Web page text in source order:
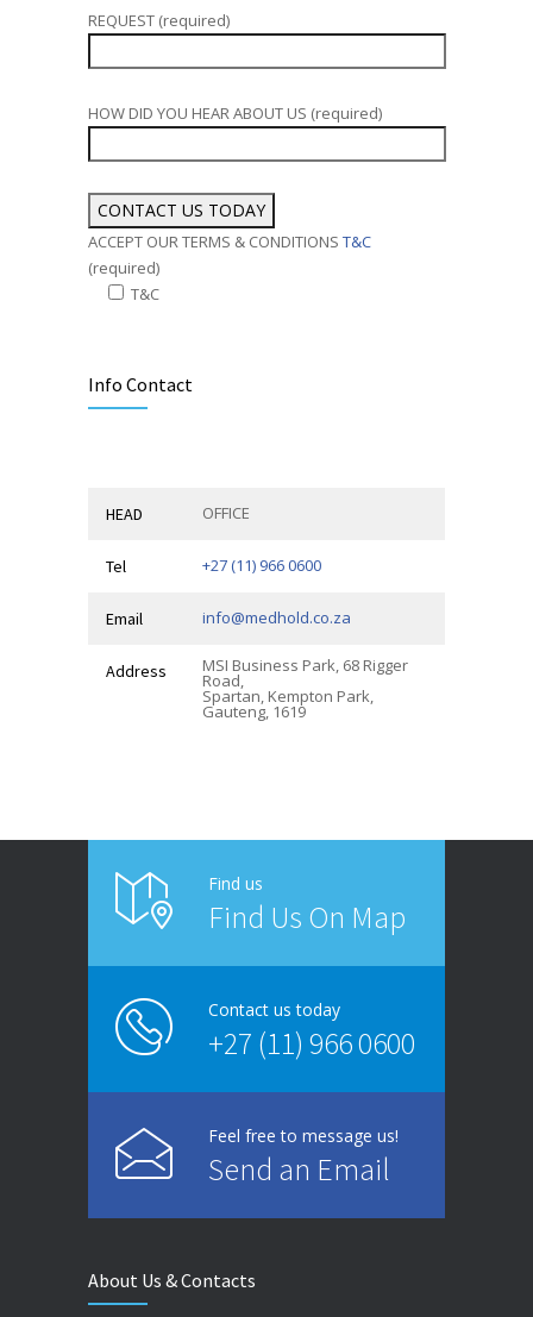
REQUEST (required)
HOW DID YOU HEAR ABOUT US (required)
ACCEPT OUR TERMS & CONDITIONS T&C
(required)
T&C
Info Contact
HEAD OFFICE
Tel +27 (11) 966 0600
Email info@medhold.co.za
Address MSI Business Park, 68 Rigger
Road,
Spartan, Kempton Park,
Gauteng, 1619
Find us
Find Us On Map
Contact us today
+27 (11) 966 0600
Feel free to message us!
Send an Email
About Us & Contacts